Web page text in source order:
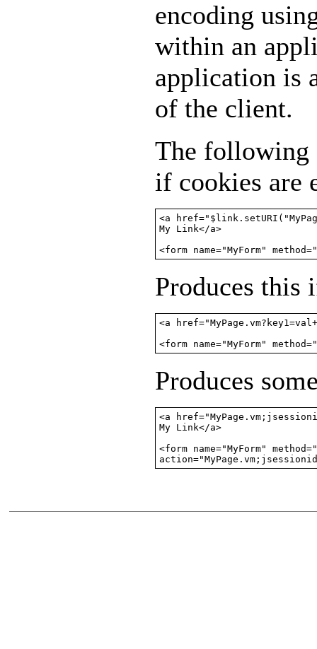
encoding
within an
application is
of the client.
The following
if cookies are
<a
My Link</a>
<form name="MyForm"
Produces this
<a
<form name="MyForm"
Produces
<a
My Link</a>
<form name="MyForm"